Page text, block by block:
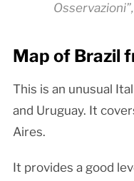
Map of Brazil
This is an unusual
and Uruguay. It
Aires.
It provides a good